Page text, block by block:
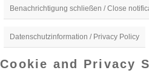
Benachrichtigung schließen / Close
Datenschutzinformation / Privacy Policy
Cookie and Privacy